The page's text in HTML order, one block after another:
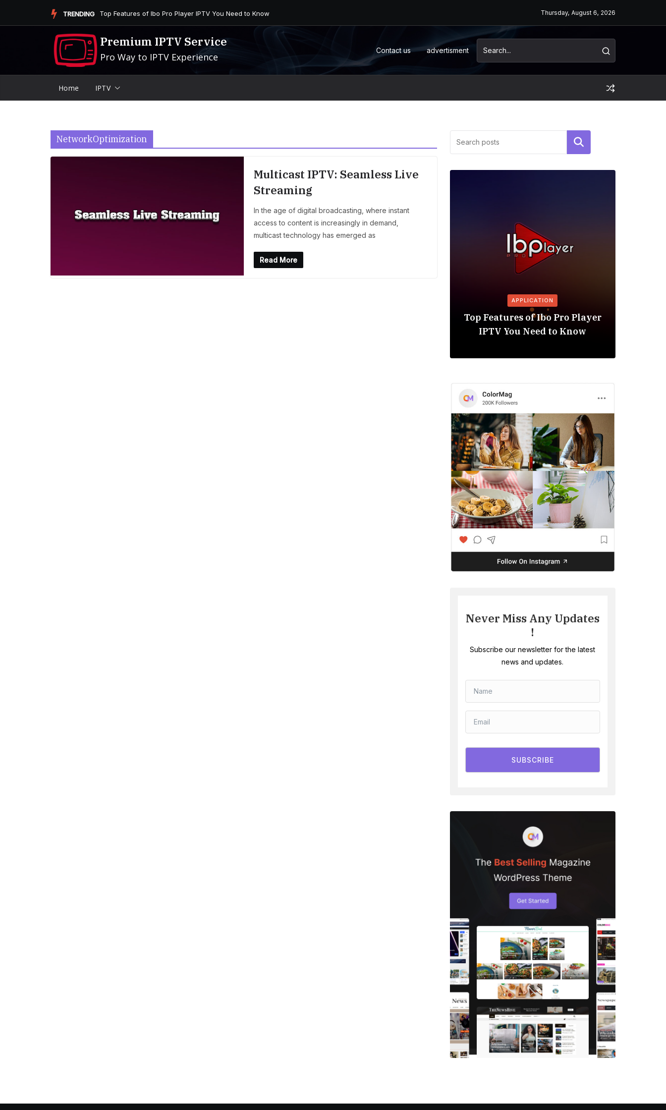
TRENDING Is the Firestick More User-Friendly than an Android Box or M... Thursday, August 6, 2026
Premium IPTV Service
Pro Way to IPTV Experience
Contact us advertisment
Home IPTV
NetworkOptimization
Multicast IPTV: Seamless Live
Streaming
In the age of digital broadcasting, where instant
access to content is increasingly in demand,
multicast technology has emerged as
Read More
Search
APPLICATION
Top Features of Ibo Pro Player
IPTV You Need to Know
Never Miss Any Updates
!
Subscribe our newsletter for the latest
news and updates.
SUBSCRIBE